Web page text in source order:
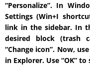
“Personalize”. In
Settings (Win+I
link in the sidebar. In
desired block (trash
“Change icon”. Now,
in Explorer. Use “OK”